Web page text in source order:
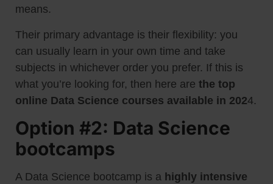
means.
Their primary advantage is their flexibility: you
can usually learn in your own time and take
subjects in whichever order you prefer. If this is
what you’re looking for, then here are the top
online Data Science courses available in 2024.
Option #2: Data Science
bootcamps
A Data Science bootcamp is a highly intensive